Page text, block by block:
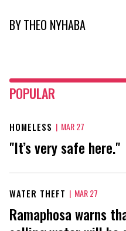
BYTHEO NYHABA
POPULAR
HOMELESS | MAR 27
"It’s very safe here."
WATER THEFT | MAR 27
Ramaphosa warns